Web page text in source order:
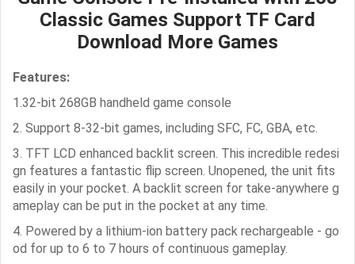
Classic Games Support TF Card
Download More Games
Features:
1.32-bit 268GB handheld game console
2. Support 8-32-bit games, including SFC, FC, GBA, etc.
3. TFT LCD enhanced backlit screen. This incredible redesi
gn features a fantastic flip screen. Unopened, the unit fits
easily in your pocket. A backlit screen for take-anywhere g
ameplay can be put in the pocket at any time.
4. Powered by a lithium-ion battery pack rechargeable - go
od for up to 6 to 7 hours of continuous gameplay.